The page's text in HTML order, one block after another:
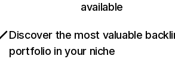
available
Discover the most valuable
portfolio in your niche